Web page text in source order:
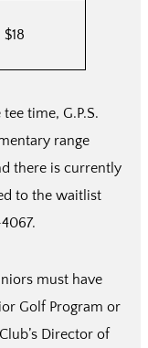
$18
time, G.P.S.
range
there is currently
to the waitlist
must have
Golf Program or
Director of